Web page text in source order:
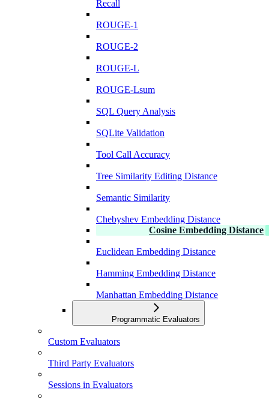
Recall
ROUGE-1
ROUGE-2
ROUGE-L
ROUGE-Lsum
SQL Query Analysis
SQLite Validation
Tool Call Accuracy
Tree Similarity Editing Distance
Semantic Similarity
Chebyshev Embedding Distance
Cosine Embedding Distance
Euclidean Embedding Distance
Hamming Embedding Distance
Manhattan Embedding Distance
Programmatic Evaluators
Custom Evaluators
Third Party Evaluators
Sessions in Evaluators